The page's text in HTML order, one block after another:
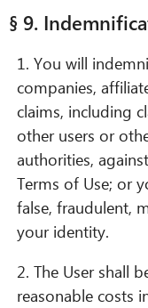
§ 9.
1. You will
companies,
claims, including
other users or
authorities,
Terms of Use; or
false, fraudulent,
your identity.
2. The User shall
reasonable costs